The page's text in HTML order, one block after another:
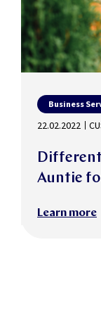
Business
22.02.2022
Auntie
Learn more